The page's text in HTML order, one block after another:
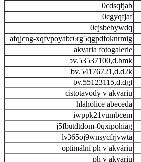
0cdsqfjab
0cgyqfjaf
0cjsbebywdq
afqjcng-xqfvpoyabc6rg5qgpdfoknrmig
akvaria fotogalerie
bv.53537100,d.bmk
bv.54176721,d.d2k
bv.55123115,d.dgi
cistotavody v akvariu
hlaholice abeceda
iwppk21vumbcem
j5fbutdtdom-0qxipohiag
lv365oj9wnsycfrjvwta
optimální ph v akváriu
ph v akvariu